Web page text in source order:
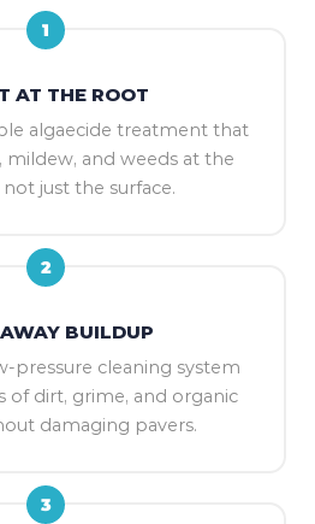
1
AT THE ROOT
algaecide treatment that
mildew, and weeds at the
just the surface.
2
BUILDUP
pressure cleaning system
of dirt, grime, and organic
damaging pavers.
3